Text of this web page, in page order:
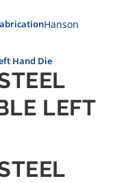
Hand Die
Hanson
LEFT